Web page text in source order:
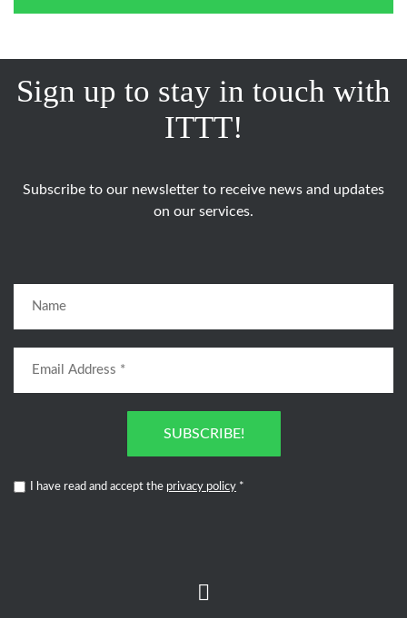
Sign up to stay in touch with
ITTT!
Subscribe to our newsletter to receive news and updates
on our services.
SUBSCRIBE!
I have read and accept the privacy policy *